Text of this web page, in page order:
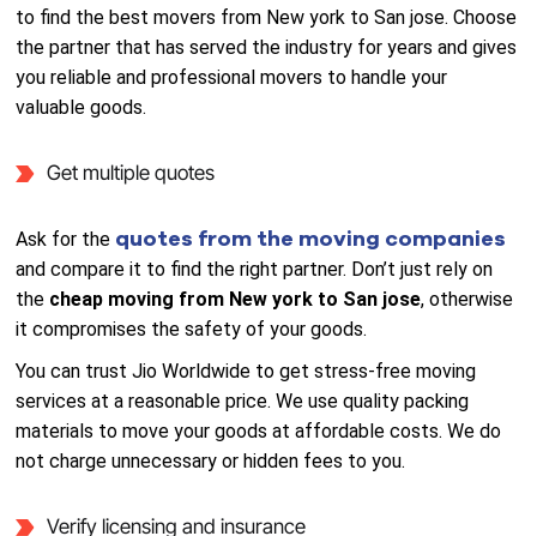
to find the best movers from New york to San jose. Choose
the partner that has served the industry for years and gives
you reliable and professional movers to handle your
valuable goods.
Get multiple quotes
Ask for the quotes from the moving companies
and compare it to find the right partner. Don’t just rely on
the cheap moving from New york to San jose, otherwise
it compromises the safety of your goods.
You can trust Jio Worldwide to get stress-free moving
services at a reasonable price. We use quality packing
materials to move your goods at affordable costs. We do
not charge unnecessary or hidden fees to you.
Verify licensing and insurance